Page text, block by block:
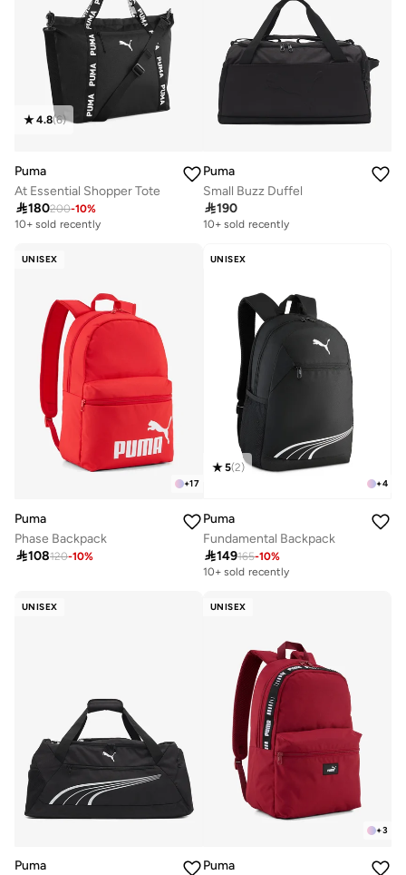
4.8(6)
Puma
At Essential Shopper Tote
180200-10%
10+ sold recently
Selling out fast
Puma
Small Buzz Duffel
190
10+ sold recently
UNISEX
+17
Puma
Phase Backpack
108120-10%
UNISEX
+4
5(2)
Puma
Fundamental Backpack
149165-10%
10+ sold recently
UNISEX
Puma
UNISEX
+3
Puma